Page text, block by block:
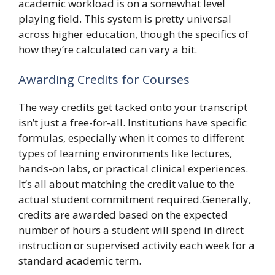
academic workload is on a somewhat level
playing field. This system is pretty universal
across higher education, though the specifics of
how they’re calculated can vary a bit.
Awarding Credits for Courses
The way credits get tacked onto your transcript
isn’t just a free-for-all. Institutions have specific
formulas, especially when it comes to different
types of learning environments like lectures,
hands-on labs, or practical clinical experiences.
It’s all about matching the credit value to the
actual student commitment required.Generally,
credits are awarded based on the expected
number of hours a student will spend in direct
instruction or supervised activity each week for a
standard academic term.